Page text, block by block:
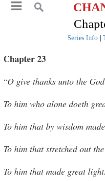
Series Info|
Chapter 23
“O give thanks unto the
To him who alone doeth
To him that by wisdom
To him that stretched out
To him that made great